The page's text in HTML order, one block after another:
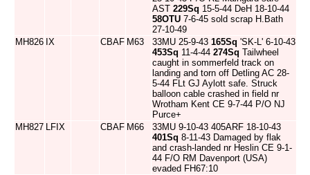
AST 229Sq 15-5-44 DeH 18-10-44
58OTU 7-6-45 sold scrap H.Bath
27-10-49
MH826 IX CBAF M63 33MU 25-9-43 165Sq 'SK-L' 6-10-43
453Sq 11-4-44 274Sq Tailwheel
caught in sommerfeld track on
landing and torn off Detling AC 28-
5-44 FLt GJ Aylott safe. Struck
balloon cable crashed in field nr
Wrotham Kent CE 9-7-44 P/O NJ
Purce+
MH827 LFIX CBAF M66
33MU 9-10-43 405ARF 18-10-43
401Sq 8-11-43 Damaged by flak
and crash-landed nr Heslin CE 9-1-
44 F/O RM Davenport (USA)
evaded FH67:10